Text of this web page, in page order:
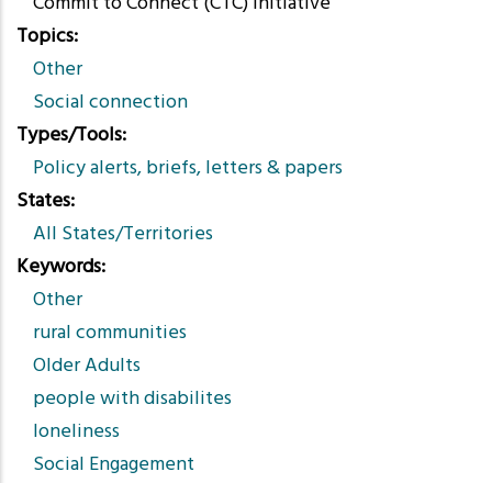
Topics
Other
Social connection
Types/Tools
Policy alerts, briefs, letters & papers
States
All States/Territories
Keywords
Other
rural communities
Older Adults
people with disabilites
loneliness
Social Engagement